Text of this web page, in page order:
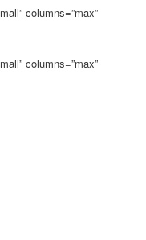
columns=”max”
columns=”max”